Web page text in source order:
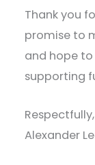
Thank you
promise to
and hope
supporting
Respectfully,
Alexander